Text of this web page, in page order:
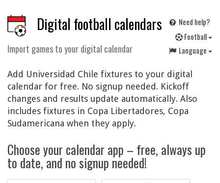
Digital football calendars
Import games to your digital calendar
Need help?
Football
Language
Add Universidad Chile fixtures to your digital
calendar for free. No signup needed. Kickoff
changes and results update automatically. Also
includes fixtures in Copa Libertadores, Copa
Sudamericana when they apply.
Choose your calendar app – free, always up
to date, and no signup needed!